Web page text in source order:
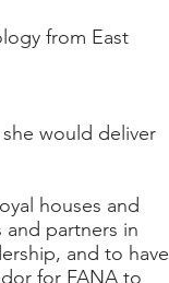
from East
would deliver
houses and
partners in
and to have
for FANA to